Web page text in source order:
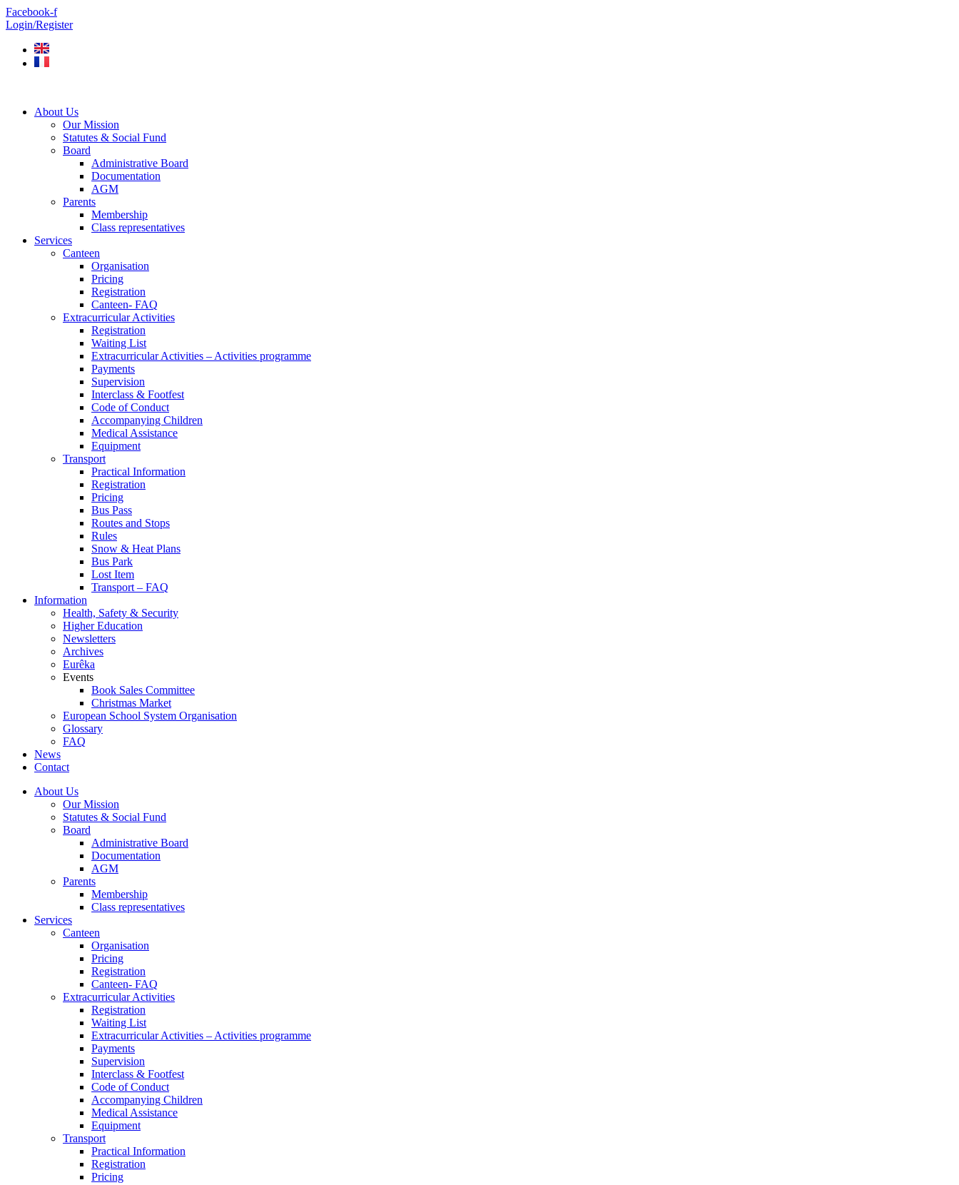
Skip
to
Facebook-f
Login/Register
About Us
Our Mission
Statutes & Social Fund
Board
Administrative Board
Documentation
AGM
Parents
Membership
Class representatives
Services
Canteen
Organisation
Pricing
Registration
Canteen- FAQ
Extracurricular Activities
Registration
Waiting List
Extracurricular Activities – Activities programme
Payments
Supervision
Interclass & Footfest
Code of Conduct
Accompanying Children
Medical Assistance
Equipment
Transport
Practical Information
Registration
Pricing
Bus Pass
Routes and Stops
Rules
Snow & Heat Plans
Bus Park
Lost Item
Transport – FAQ
Information
Health, Safety & Security
Higher Education
Newsletters
Archives
Eurêka
Events
Book Sales Committee
Christmas Market
European School System Organisation
Glossary
FAQ
News
Contact
About Us
Our Mission
Statutes & Social Fund
Board
Administrative Board
Documentation
AGM
Parents
Membership
Class representatives
Services
Canteen
Organisation
Pricing
Registration
Canteen- FAQ
Extracurricular Activities
Registration
Waiting List
Extracurricular Activities – Activities programme
Payments
Supervision
Interclass & Footfest
Code of Conduct
Accompanying Children
Medical Assistance
Equipment
Transport
Practical Information
Registration
Pricing